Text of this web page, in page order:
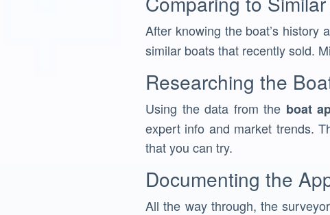
After knowing the boat’s history
similar boats that recently sold.
Researching the
Using the data from the boat
expert info and market trends.
that you can try.
Documenting the
All the way through, the